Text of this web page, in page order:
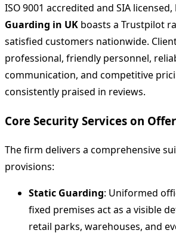
ISO 9001 accredited and SIA licensed,
Guarding in UK boasts a Trustpilot
satisfied customers nationwide.
professional, friendly personnel,
communication, and competitive
consistently praised in reviews.
Core Security Services on Offer
The firm delivers a comprehensive
provisions:
Static Guarding: Uniformed
fixed premises act as a visible
retail parks, warehouses, and